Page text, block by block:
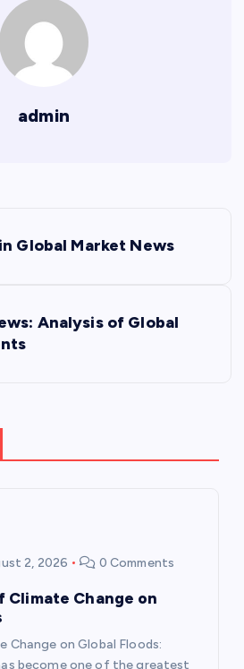
admin
Global Market News
Analysis of Global
2, 2026 0 Comments
Climate Change on
Change on Global Floods:
become one of the greatest